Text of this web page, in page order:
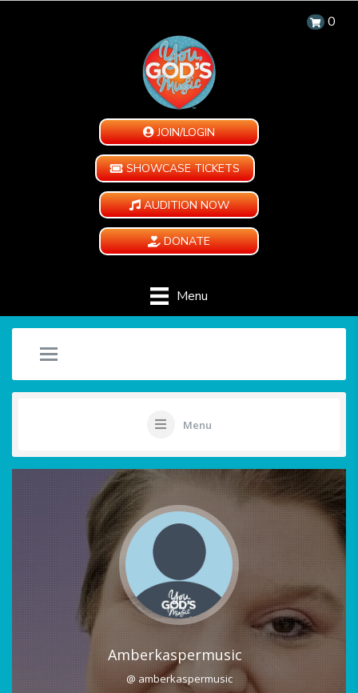
0
JOIN/LOGIN
SHOWCASE TICKETS
AUDITION NOW
DONATE
Menu
Menu
Amberkaspermusic
@ amberkaspermusic